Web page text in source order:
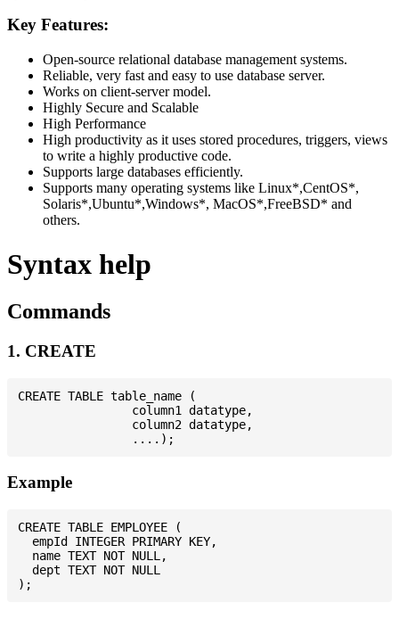
Key Features:
Open-source relational database management systems.
Reliable, very fast and easy to use database server.
Works on client-server model.
Highly Secure and Scalable
High Performance
High productivity as it uses stored procedures, triggers, views
to write a highly productive code.
Supports large databases efficiently.
Supports many operating systems like Linux*,CentOS*,
Solaris*,Ubuntu*,Windows*, MacOS*,FreeBSD* and
others.
Syntax help
Commands
1. CREATE
CREATE TABLE table_name (
                column1 datatype,
                column2 datatype,
Example
CREATE TABLE EMPLOYEE (
  empId INTEGER PRIMARY KEY,
  name TEXT NOT NULL,
  dept TEXT NOT NULL